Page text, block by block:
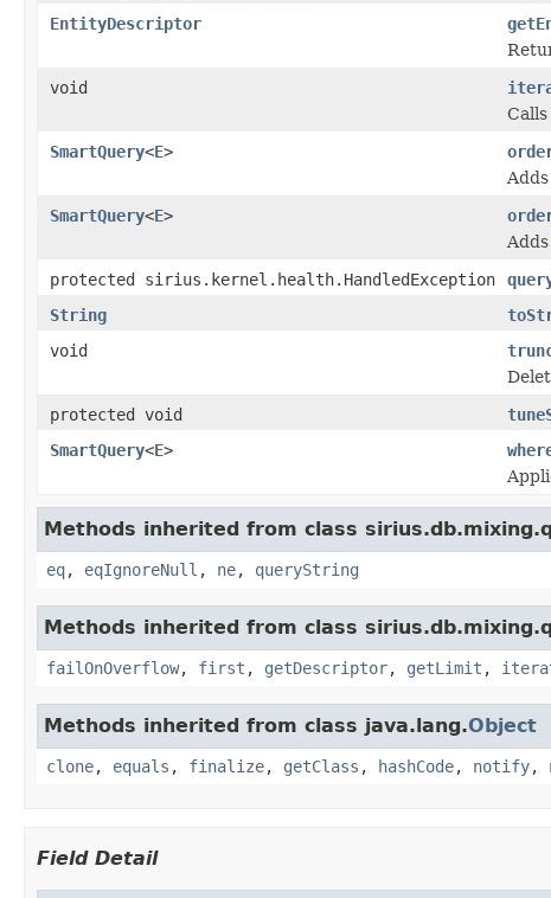
EntityDescriptor
void
SmartQuery<E>
SmartQuery<E>
protected sirius.kernel.health.HandledException
String
void
protected void
SmartQuery<E>
Methods inherited from class
eq, eqIgnoreNull , ne, queryString
Methods inherited from class
failOnOverflow, first , getDescriptor, getLimit ,
Methods inherited from class java.lang.Object
clone, equals , finalize, getClass , hashCode, notify,
Field Detail